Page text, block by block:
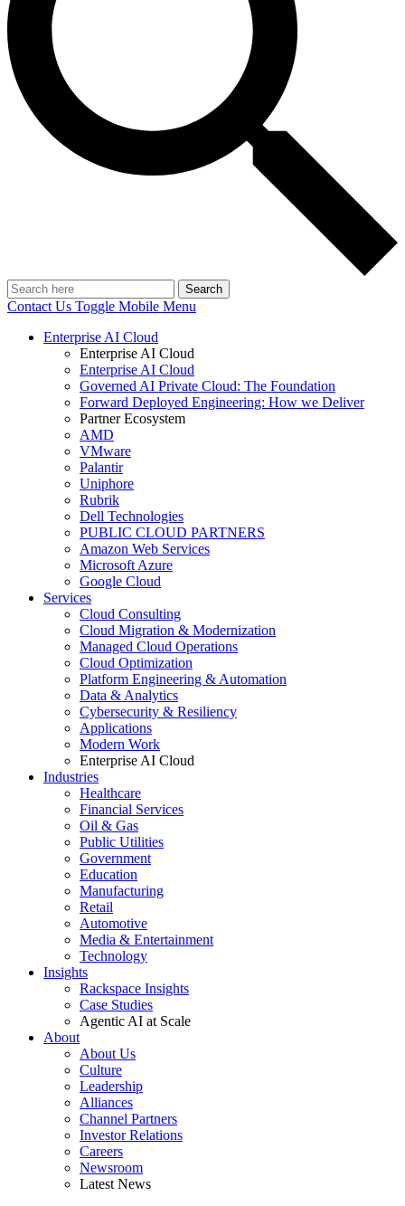
Search
Contact Us Toggle Mobile Menu
Enterprise AI Cloud
Enterprise AI Cloud
Enterprise AI Cloud
Governed AI Private Cloud: The Foundation
Forward Deployed Engineering: How we Deliver
Partner Ecosystem
AMD
VMware
Palantir
Uniphore
Rubrik
Dell Technologies
PUBLIC CLOUD PARTNERS
Amazon Web Services
Microsoft Azure
Google Cloud
Services
Cloud Consulting
Cloud Migration & Modernization
Managed Cloud Operations
Cloud Optimization
Platform Engineering & Automation
Data & Analytics
Cybersecurity & Resiliency
Applications
Modern Work
Enterprise AI Cloud
Industries
Healthcare
Financial Services
Oil & Gas
Public Utilities
Government
Education
Manufacturing
Retail
Automotive
Media & Entertainment
Technology
Insights
Rackspace Insights
Case Studies
Agentic AI at Scale
About
About Us
Culture
Leadership
Alliances
Channel Partners
Investor Relations
Careers
Newsroom
Latest News